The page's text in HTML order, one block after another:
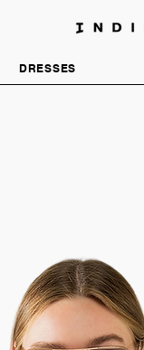
DRESSES